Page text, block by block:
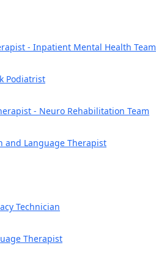
- Inpatient Mental Health Team
Podiatrist
- Neuro Rehabilitation Team
and Language Therapist
Technician
Therapist